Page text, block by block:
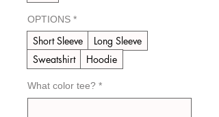
OPTIONS *
Short Sleeve
Long Sleeve
Sweatshirt
Hoodie
What color tee? *